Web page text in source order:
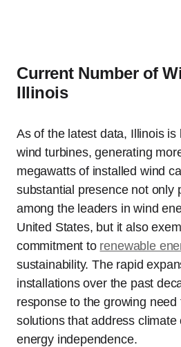
Current Number of
Illinois
As of the latest data, Illinois
wind turbines, generating
megawatts of installed wind
substantial presence not only
among the leaders in wind
United States, but it also
commitment to renewable
sustainability. The rapid
installations over the past
response to the growing
solutions that address
energy independence.